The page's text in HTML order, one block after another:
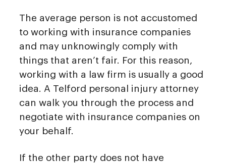
The average person is not accustomed
to working with insurance companies
and may unknowingly comply with
things that aren’t fair. For this reason,
working with a law firm is usually a good
idea. A Telford personal injury attorney
can walk you through the process and
negotiate with insurance companies on
your behalf.
If the other party does not have